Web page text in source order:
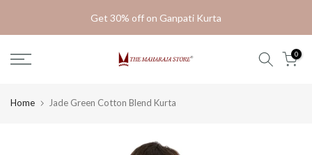
Get 30% off on Ganpati Kurta
0
Home Jade Green Cotton Blend Kurta